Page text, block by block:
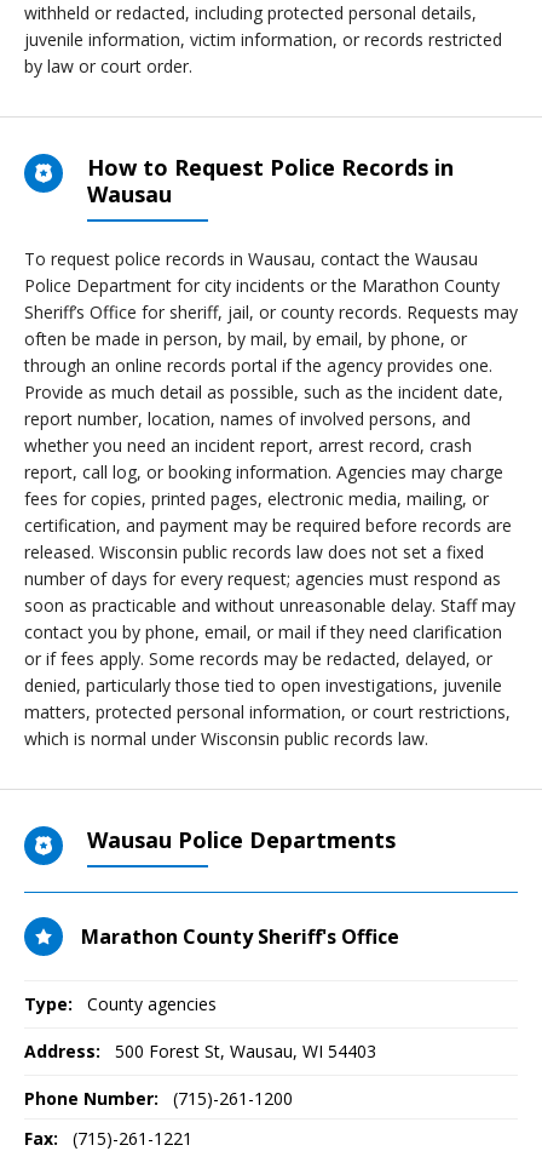
withheld or redacted, including protected personal details,
juvenile information, victim information, or records restricted
by law or court order.
How to Request Police Records in
Wausau
To request police records in Wausau, contact the Wausau
Police Department for city incidents or the Marathon County
Sheriff’s Office for sheriff, jail, or county records. Requests may
often be made in person, by mail, by email, by phone, or
through an online records portal if the agency provides one.
Provide as much detail as possible, such as the incident date,
report number, location, names of involved persons, and
whether you need an incident report, arrest record, crash
report, call log, or booking information. Agencies may charge
fees for copies, printed pages, electronic media, mailing, or
certification, and payment may be required before records are
released. Wisconsin public records law does not set a fixed
number of days for every request; agencies must respond as
soon as practicable and without unreasonable delay. Staff may
contact you by phone, email, or mail if they need clarification
or if fees apply. Some records may be redacted, delayed, or
denied, particularly those tied to open investigations, juvenile
matters, protected personal information, or court restrictions,
which is normal under Wisconsin public records law.
Wausau Police Departments
Marathon County Sheriff's Office
Type: County agencies
Address: 500 Forest St, Wausau, WI 54403
Phone Number:
(715)-261-1200
Fax:
(715)-261-1221